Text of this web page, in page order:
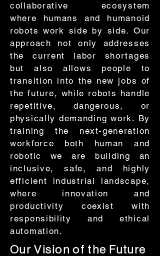
collaborative ecosystem
where humans and humanoid
robots work side by side. Our
approach not only addresses
the current labor shortages
but also allows people to
transition into the new jobs of
the future, while robots handle
repetitive, dangerous, or
physically demanding work. By
training the next-generation
workforce both human and
robotic we are building an
inclusive, safe, and highly
efficient industrial landscape,
where innovation and
productivity coexist with
responsibility and ethical
automation.
Our Vision of the Future